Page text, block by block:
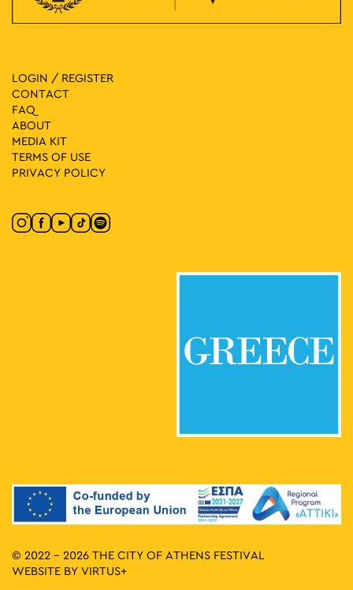
LOGIN / REGISTER
CONTACT
FAQ
ABOUT
MEDIA ΚIT
TERMS OF USE
PRIVACY POLICY
© 2022 - 2026 THE CITY OF ATHENS FESTIVAL
WEBSITE BY VIRTUS+